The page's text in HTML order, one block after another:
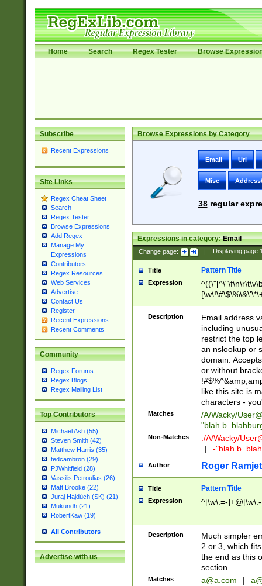
Home Search Regex Tester Browse
Subscribe
Recent Expressions
Site Links
Regex Cheat Sheet
Search
Regex Tester
Browse Expressions
Add Regex
Manage My
Expressions
Contributors
Regex Resources
Web Services
Advertise
Contact Us
Register
Recent Expressions
Recent Comments
Community
Regex Forums
Regex Blogs
Regex Mailing List
Top Contributors
Michael Ash (55)
Steven Smith (42)
Matthew Harris (35)
tedcambron (29)
PJWhitfield (28)
Vassilis Petroulias (26)
Matt Brooke (22)
Juraj Hajdúch (SK) (21)
Mukundh (21)
RobertKaw (19)
All Contributors
Advertise with us
Browse Expressions by Category
Email Uri
Misc
38regular
Expressions in category:Email
Change page: | Displaying page
Title Pattern Title
Expression
9])|([0-1]?[0-
[0-9]))\.((25[0-
5])|(2[0-4][0-
9])|([0-1]?[0-
[0-9]))\.((25[0-
5])|(2[0-4][0-
Za-z\-]+))$
Description
Email address
including
restrict the top
an nslookup or
domain.
or without
like this site is
characters -
Matches /A/Wacky/
"blah b.
Non-Matches ./A/Wacky/
|
-"blah b.
Author Roger Ramjet
Title Pattern Title
Expression ^[\w\.=-
Description
Much simpler
2 or 3, which
the end as this
section.
Matches a@a.com |